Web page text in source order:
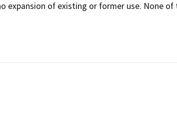
of existing or former use. None of